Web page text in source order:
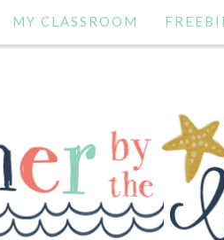
MY CLASSROOM